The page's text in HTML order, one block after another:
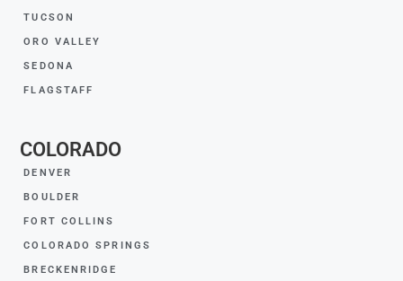
TUCSON
ORO VALLEY
SEDONA
FLAGSTAFF
COLORADO
DENVER
BOULDER
FORT COLLINS
COLORADO SPRINGS
BRECKENRIDGE